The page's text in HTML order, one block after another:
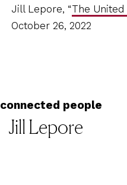
Jill Lepore, “The United
October 26, 2022
connected people
Jill Lepore